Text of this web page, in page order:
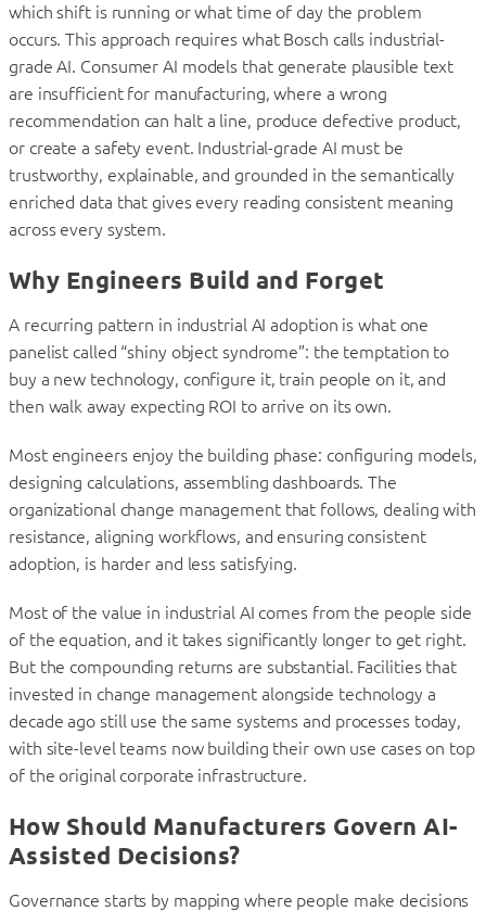
which shift is running or what time of day the problem
occurs. This approach requires what Bosch calls industrial-
grade AI. Consumer AI models that generate plausible text
are insufficient for manufacturing, where a wrong
recommendation can halt a line, produce defective product,
or create a safety event. Industrial-grade AI must be
trustworthy, explainable, and grounded in the semantically
enriched data that gives every reading consistent meaning
across every system.
Why Engineers Build and Forget
A recurring pattern in industrial AI adoption is what one
panelist called “shiny object syndrome”: the temptation to
buy a new technology, configure it, train people on it, and
then walk away expecting ROI to arrive on its own.
Most engineers enjoy the building phase: configuring models,
designing calculations, assembling dashboards. The
organizational change management that follows, dealing with
resistance, aligning workflows, and ensuring consistent
adoption, is harder and less satisfying.
Most of the value in industrial AI comes from the people side
of the equation, and it takes significantly longer to get right.
But the compounding returns are substantial. Facilities that
invested in change management alongside technology a
decade ago still use the same systems and processes today,
with site-level teams now building their own use cases on top
of the original corporate infrastructure.
How Should Manufacturers Govern AI-
Assisted Decisions?
Governance starts by mapping where people make decisions